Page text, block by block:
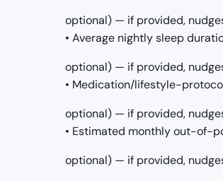
optional) — if provided,
• Average nightly sleep
optional) — if provided,
• Medication/lifestyle-
optional) — if provided,
• Estimated monthly out-of-
optional) — if provided,